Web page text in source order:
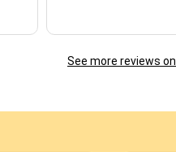
See more reviews